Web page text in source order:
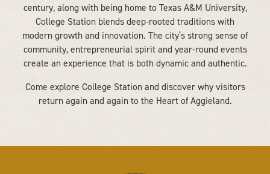
century, along with being home to Texas A&M University,
College Station blends deep-rooted traditions with
modern growth and innovation. The city’s strong sense of
community, entrepreneurial spirit and year-round events
create an experience that is both dynamic and authentic.
Come explore College Station and discover why visitors
return again and again to the Heart of Aggieland.